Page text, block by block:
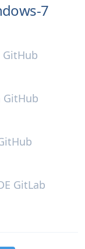
7
GitHub
GitHub
GitLab